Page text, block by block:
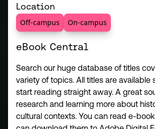
Location
Off-campus On-campus
eBook Central
Search our huge database of titles
variety of topics. All titles are available
start reading straight away. A great
research and learning more about
cultural contexts. You can read e-